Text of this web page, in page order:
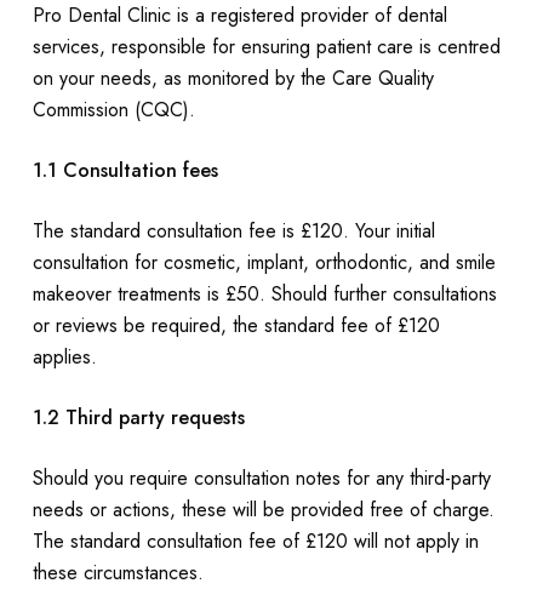
Pro Dental Clinic is a registered provider of dental
services, responsible for ensuring patient care is centred
on your needs, as monitored by the Care Quality
Commission (CQC).
1.1 Consultation fees
The standard consultation fee is £120. Your initial
consultation for cosmetic, implant, orthodontic, and smile
makeover treatments is £50. Should further consultations
or reviews be required, the standard fee of £120
applies.
1.2 Third party requests
Should you require consultation notes for any third-party
needs or actions, these will be provided free of charge.
The standard consultation fee of £120 will not apply in
these circumstances.